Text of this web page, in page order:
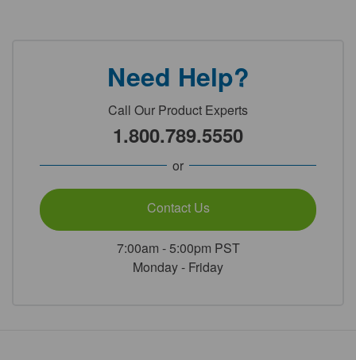
Need Help?
Call Our Product Experts
1.800.789.5550
or
Contact Us
7:00am - 5:00pm PST
Monday - Friday